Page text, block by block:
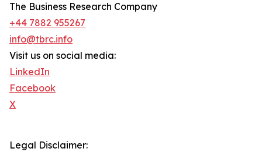
The Business Research Company
+44 7882 955267
info@tbrc.info
Visit us on social media:
LinkedIn
Facebook
X
Legal Disclaimer: